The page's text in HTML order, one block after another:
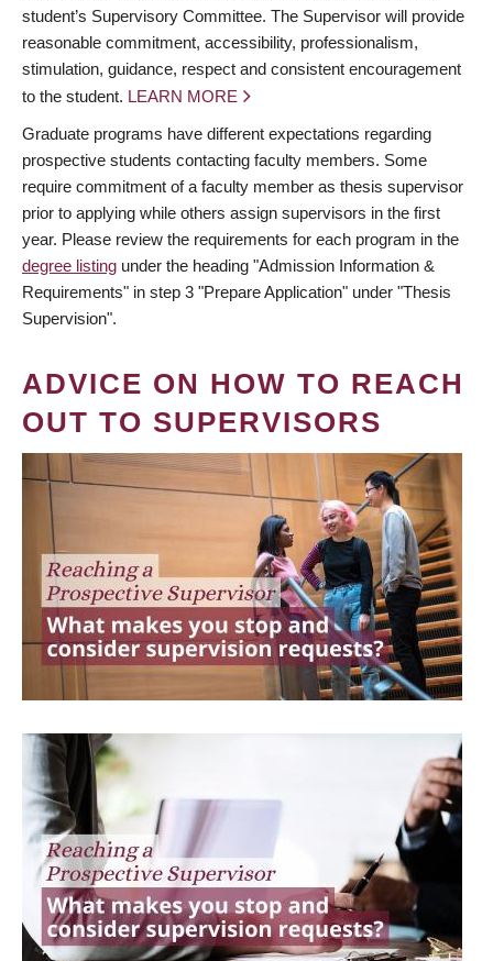
student’s Supervisory Committee. The Supervisor will provide
reasonable commitment, accessibility, professionalism,
stimulation, guidance, respect and consistent encouragement
to the student. LEARN MORE
Graduate programs have different expectations regarding
prospective students contacting faculty members. Some
require commitment of a faculty member as thesis supervisor
prior to applying while others assign supervisors in the first
year. Please review the requirements for each program in the
degree listing under the heading "Admission Information &
Requirements" in step 3 "Prepare Application" under "Thesis
Supervision".
ADVICE ON HOW TO REACH
OUT TO SUPERVISORS